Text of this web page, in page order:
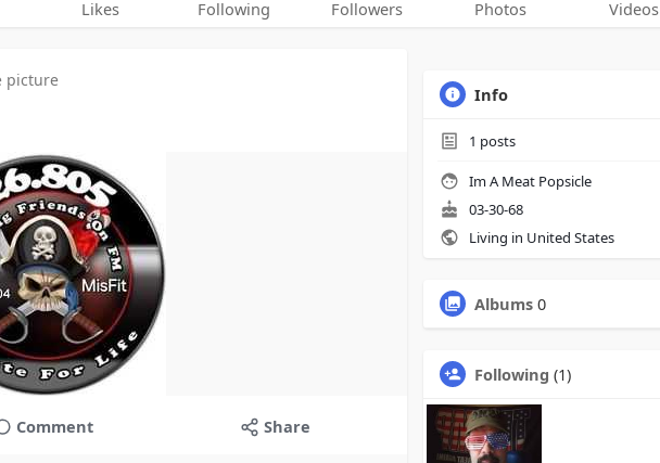
Likes Following Followers Photos Videos
picture
Comment Share
Info
1 posts
Im A Meat Popsicle
03-30-68
Living in United States
Albums 0
Following (1)